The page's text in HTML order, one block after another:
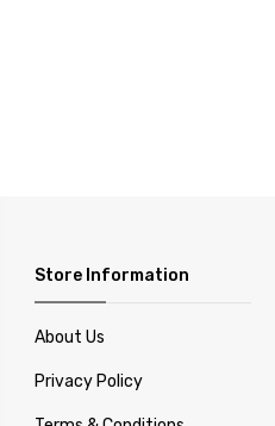
Store Information
About Us
Privacy Policy